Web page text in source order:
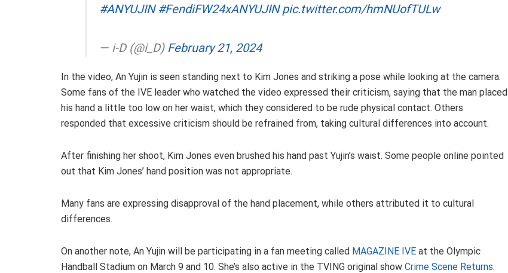
#ANYUJIN #FendiFW24xANYUJIN pic.twitter.com/hmNUofTULw
— i-D (@i_D)February 21, 2024
In the video, An Yujin is seen standing next to Kim Jones and striking a pose while looking at the camera.
Some fans of the IVE leader who watched the video expressed their criticism, saying that the man placed
his hand a little too low on her waist, which they considered to be rude physical contact. Others
responded that excessive criticism should be refrained from, taking cultural differences into account.
After finishing her shoot, Kim Jones even brushed his hand past Yujin’s waist. Some people online pointed
out that Kim Jones’ hand position was not appropriate.
Many fans are expressing disapproval of the hand placement, while others attributed it to cultural
differences.
On another note, An Yujin will be participating in a fan meeting called MAGAZINE IVE at the Olympic
Handball Stadium on March 9 and 10. She’s also active in the TVING original show Crime Scene Returns.